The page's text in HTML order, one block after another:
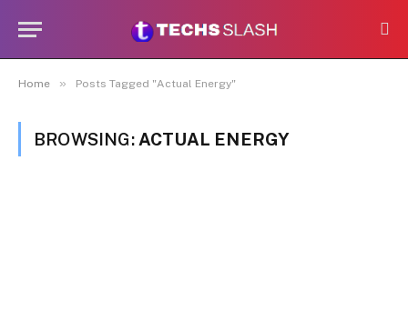
Home » Posts Tagged "Actual Energy"
BROWSING: ACTUAL ENERGY